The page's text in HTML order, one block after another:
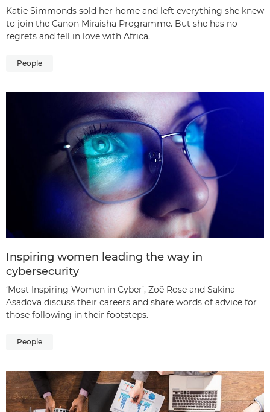
Katie Simmonds sold her home and left everything she knew
to join the Canon Miraisha Programme. But she has no
regrets and fell in love with Africa.
People
Inspiring women leading the way in
cybersecurity
‘Most Inspiring Women in Cyber’, Zoë Rose and Sakina
Asadova discuss their careers and share words of advice for
those following in their footsteps.
People